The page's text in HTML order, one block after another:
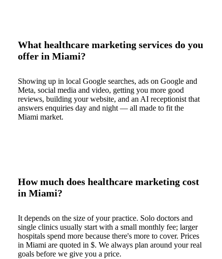
What healthcare marketing services do you
offer in Miami?
Showing up in local Google searches, ads on Google and
Meta, social media and video, getting you more good
reviews, building your website, and an AI receptionist that
answers enquiries day and night — all made to fit the
Miami market.
How much does healthcare marketing cost
in Miami?
It depends on the size of your practice. Solo doctors and
single clinics usually start with a small monthly fee; larger
hospitals spend more because there's more to cover. Prices
in Miami are quoted in $. We always plan around your real
goals before we give you a price.